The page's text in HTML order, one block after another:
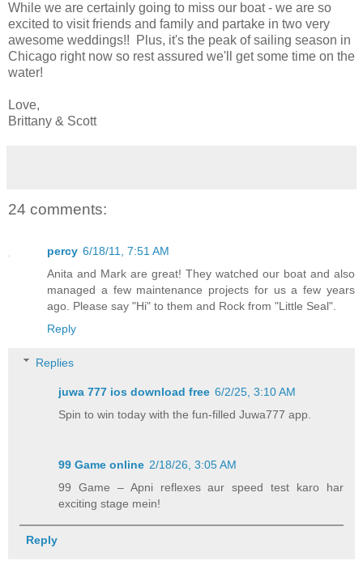
While we are certainly going to miss our boat - we are so
excited to visit friends and family and partake in two very
awesome weddings!! Plus, it's the peak of sailing season in
Chicago right now so rest assured we'll get some time on the
water!
Love,
Brittany & Scott
24 comments:
percy 6/18/11, 7:51 AM
Anita and Mark are great! They watched our boat and also
managed a few maintenance projects for us a few years
ago. Please say "Hi" to them and Rock from "Little Seal".
Reply
Replies
juwa 777 ios download free​ 6/2/25, 3:10 AM
Spin to win today with the fun-filled Juwa777 app.
99 Game online 2/18/26, 3:05 AM
99 Game – Apni reflexes aur speed test karo har
exciting stage mein!
Reply